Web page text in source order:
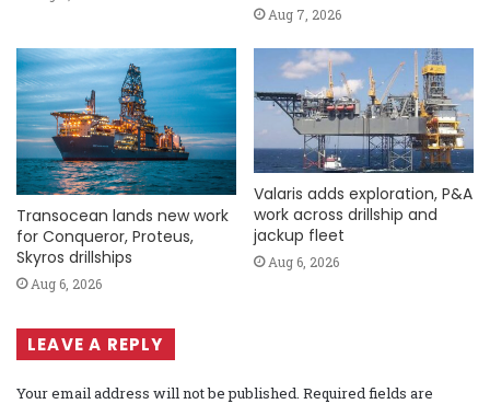
Aug 7, 2026
Transocean lands new work
for Conqueror, Proteus,
Skyros drillships
Aug 6, 2026
Valaris adds exploration, P&A
work across drillship and
jackup fleet
Aug 6, 2026
LEAVE A REPLY
Your email address will not be published. Required fields are